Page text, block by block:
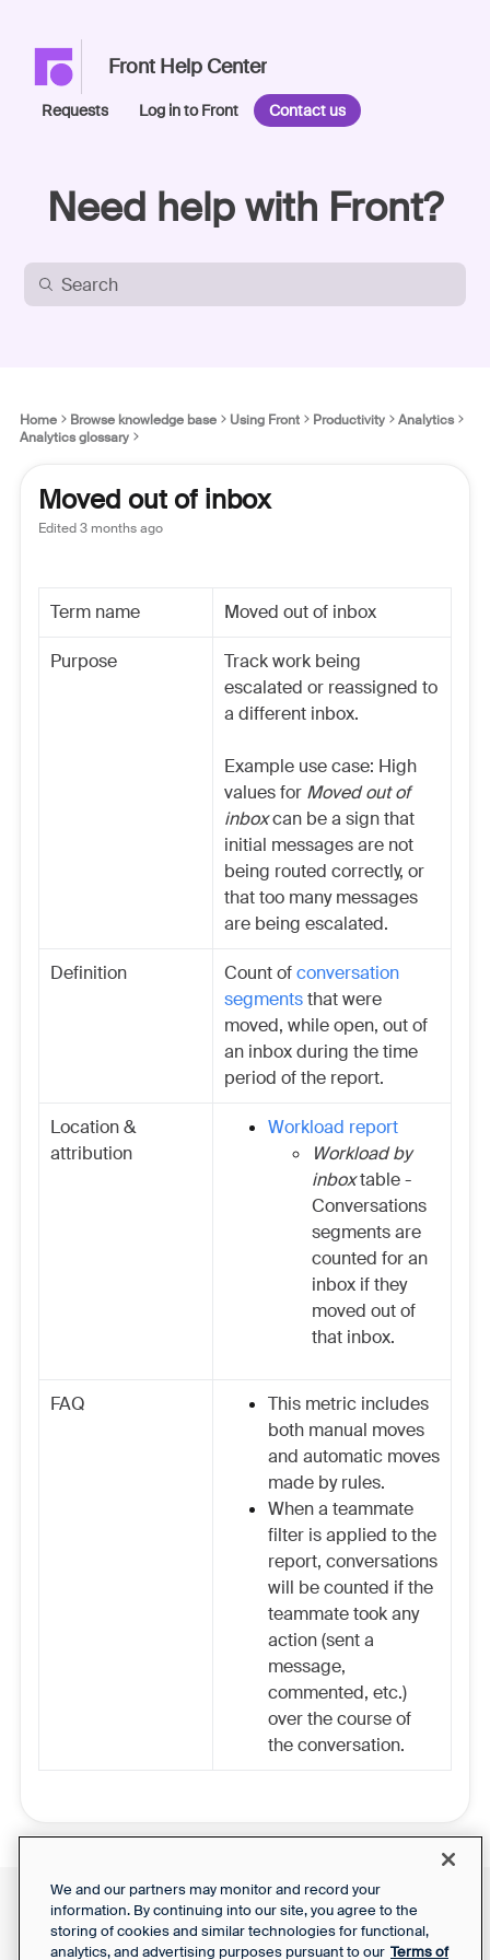
Front Help Center
Requests Log in to Front Contact us
Need help with Front?
Home Browse knowledge base Using Front Productivity
Analytics
Analytics glossary
Moved out of inbox
Edited3 months ago
Term name Moved out of inbox
Purpose
Track work being
escalated or reassigned to
a different inbox.
Example use case: High
values for Moved out of
inboxcan be a sign that
initial messages are not
being routed correctly, or
that too many messages
are being escalated.
Definition Count ofconversation
segmentsthat were
moved, while open, out of
an inbox during the time
period of the report.
Location &
attribution
Workload report
Workload by
inboxtable -
Conversations
segments are
counted for an
inbox if they
moved out of
that inbox.
FAQ
This metric includes
both manual moves
and automatic moves
made by rules.
When a teammate
filter is applied to the
report, conversations
will be counted if the
teammate took any
action (sent a
message,
commented, etc.)
over the course of
the conversation.
Support Report
Your Privacy Choices
Front Status
Privacy Notice
We and our partners may monitor and record your
information. By continuing into our site, you agree to the
storing of cookies and similar technologies for functional,
analytics, and advertising purposes pursuant to our Terms of